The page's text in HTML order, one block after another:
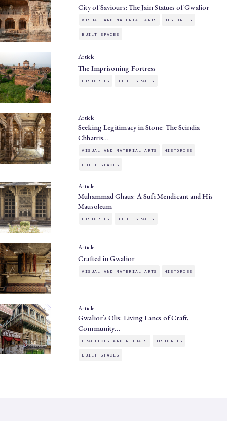
City of Saviours: The Jain Statues of Gwalior
VISUAL AND MATERIAL ARTS HISTORIES
BUILT SPACES
Article
The Imprisoning Fortress
HISTORIES BUILT SPACES
Article
Seeking Legitimacy in Stone: The Scindia
Chhatris…
VISUAL AND MATERIAL ARTS HISTORIES
BUILT SPACES
Article
Muhammad Ghaus: A Sufi Mendicant and His
Mausoleum
HISTORIES BUILT SPACES
Article
Crafted in Gwalior
VISUAL AND MATERIAL ARTS HISTORIES
Article
Gwalior’s Olis: Living Lanes of Craft,
Community…
PRACTICES AND RITUALS HISTORIES
BUILT SPACES